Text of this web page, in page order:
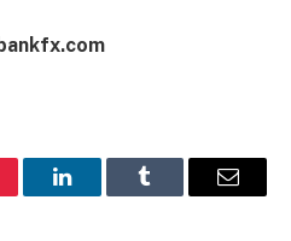
LinkedInTumblr Email